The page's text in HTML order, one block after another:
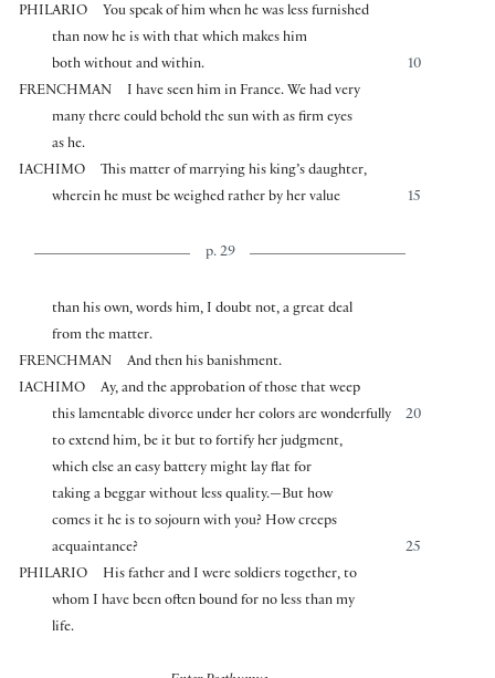
PHILARIO
You speak of him when he was less furnished
than now he is with that which makes him
10
both without and within.
FRENCHMAN
I have seen him in France. We had very
many there could behold the sun with as firm eyes
as he.
IACHIMO
This matter of marrying his king’s daughter,
15
wherein he must be weighed rather by her value
p. 29
than his own, words him, I doubt not, a great deal
from the matter.
FRENCHMAN
And then his banishment.
IACHIMO
Ay, and the approbation of those that weep
20
this lamentable divorce under her colors are wonderfully
to extend him, be it but to fortify her judgment,
which else an easy battery might lay flat for
taking a beggar without less quality.—But how
comes it he is to sojourn with you? How creeps
25
acquaintance?
PHILARIO
His father and I were soldiers together, to
whom I have been often bound for no less than my
life.